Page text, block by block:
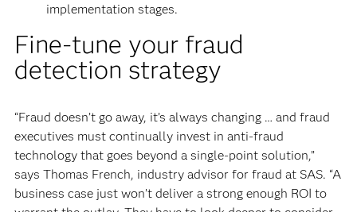
implementation stages.
Fine-tune your fraud
detection strategy
“Fraud doesn’t go away, it’s always changing … and fraud
executives must continually invest in anti-fraud
technology that goes beyond a single-point solution,”
says Thomas French, industry advisor for fraud at SAS. “A
business case just won’t deliver a strong enough ROI to